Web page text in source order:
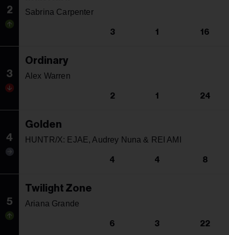
2 Sabrina Carpenter
3 1 16
3
Ordinary
Alex Warren
2 1 24
4
Golden
HUNTR/X: EJAE, Audrey Nuna & REI AMI
4 4 8
5
Twilight Zone
Ariana Grande
6 3 22